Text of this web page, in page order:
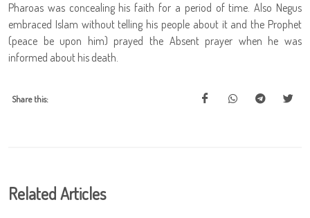
Pharoas was concealing his faith for a period of time. Also Negus
embraced Islam without telling his people about it and the Prophet
(peace be upon him) prayed the Absent prayer when he was
informed about his death.
Share this:
Related Articles